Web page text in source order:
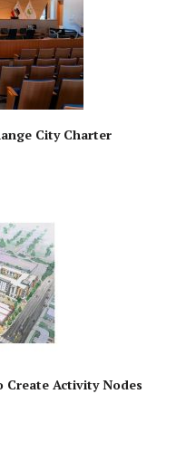
City Charter
Create Activity Nodes